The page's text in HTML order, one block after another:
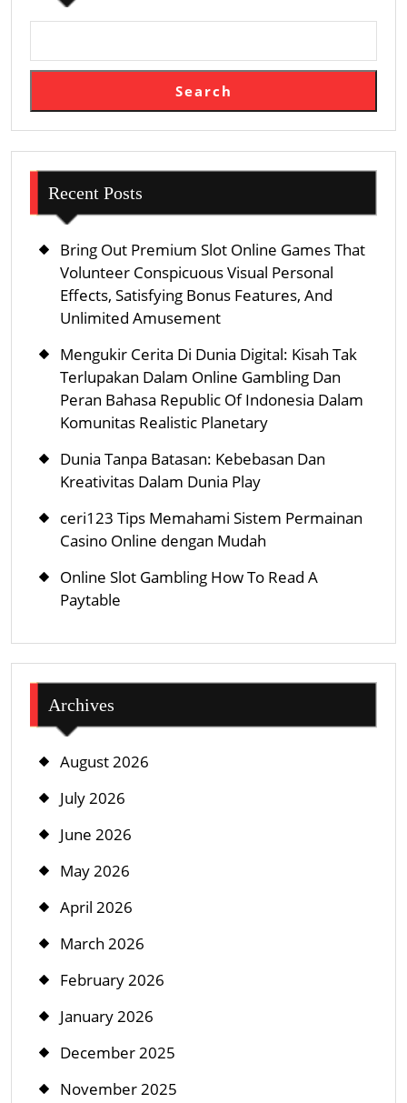
Search
Recent Posts
Bring Out Premium Slot Online Games That
Volunteer Conspicuous Visual Personal
Effects, Satisfying Bonus Features, And
Unlimited Amusement
Mengukir Cerita Di Dunia Digital: Kisah Tak
Terlupakan Dalam Online Gambling Dan
Peran Bahasa Republic Of Indonesia Dalam
Komunitas Realistic Planetary
Dunia Tanpa Batasan: Kebebasan Dan
Kreativitas Dalam Dunia Play
ceri123 Tips Memahami Sistem Permainan
Casino Online dengan Mudah
Online Slot Gambling How To Read A
Paytable
Archives
August 2026
July 2026
June 2026
May 2026
April 2026
March 2026
February 2026
January 2026
December 2025
November 2025